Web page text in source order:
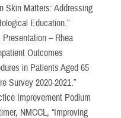
Skin Matters: Addressing
Education.”
– Rhea
Outcomes
in Patients Aged 65
Survey 2020-2021.”
Improvement Podium
NMCCL, “Improving